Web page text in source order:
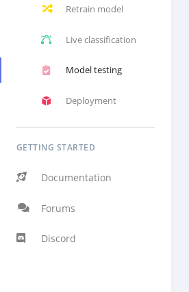
Retrain model
Live classification
Model testing
Deployment
GETTING STARTED
Documentation
Forums
Discord